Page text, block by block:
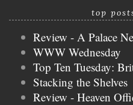
top
Review - A Palace
WWW Wednesday
Top Ten Tuesday:
Stacking the Shelves
Review - Heaven